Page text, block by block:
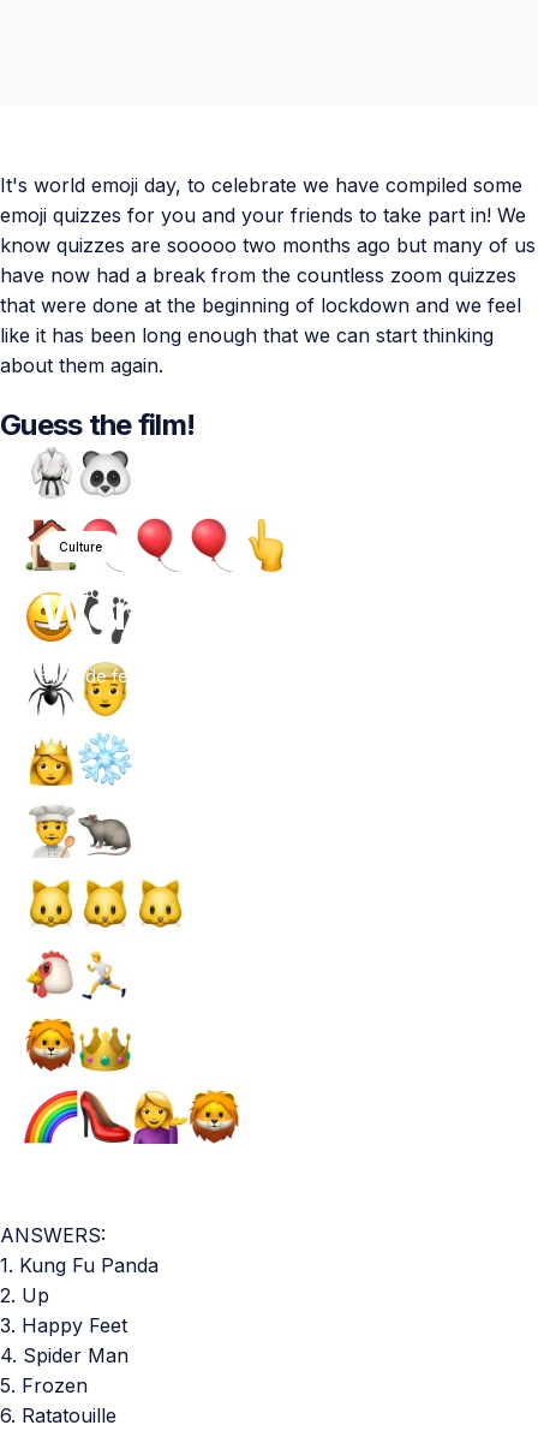
Culture
World
07 de febrero de 2021
It's world emoji day, to celebrate we have compiled some
emoji quizzes for you and your friends to take part in! We
know quizzes are sooooo two months ago but many of us
have now had a break from the countless zoom quizzes
that were done at the beginning of lockdown and we feel
like it has been long enough that we can start thinking
about them again.
Guess the film!
ANSWERS:
1. Kung Fu Panda
2. Up
3. Happy Feet
4. Spider Man
5. Frozen
6. Ratatouille